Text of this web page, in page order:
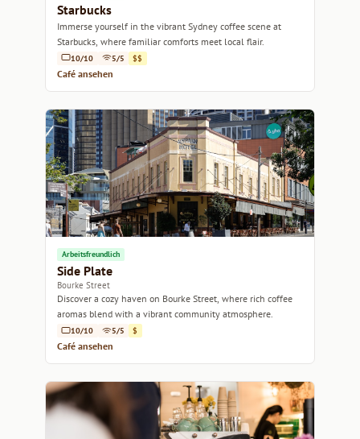
Starbucks
Immerse yourself in the vibrant Sydney coffee scene at
Starbucks, where familiar comforts meet local flair.
10/10 5/5 $$
Café ansehen
Arbeitsfreundlich
Side Plate
Bourke Street
Discover a cozy haven on Bourke Street, where rich coffee
aromas blend with a vibrant community atmosphere.
10/10 5/5 $
Café ansehen